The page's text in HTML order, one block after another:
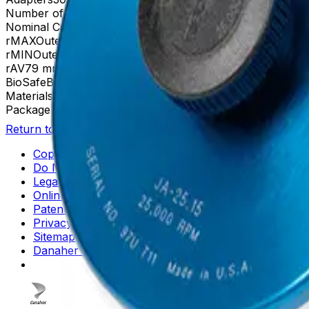
Number of Tubes
18 x 100 mm, 24 x 15 mL
Nominal Capacity
rMAXOuter Row: 106| Inner Row: 86
rMINOuter Row: 52| Inner Row: 32
rAV79 mm (outer row), Inner row: 59 mm
BioSafeBiosafe Configuration Available
Materials
Package Quantity
Return to Beckman.com
Copyright/Trademark
Do Not Sell or Share My Data
Legal
Online Terms of Use
Patents
Privacy Statement
Sitemap
Danaher Life Sciences